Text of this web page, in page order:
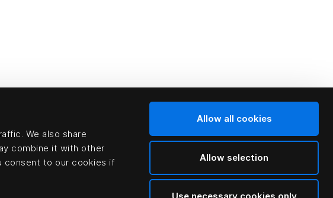
We also share
combine it with other
consent to our cookies if
Allow all cookies
Allow selection